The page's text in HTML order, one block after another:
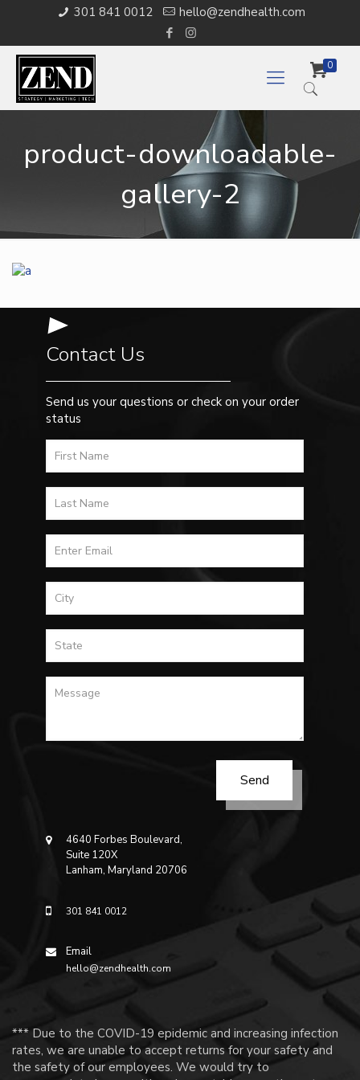
301 841 0012 hello@zendhealth.com
0
product-downloadable-
gallery-2
Contact Us
Send us your questions or check on your order
status
4640 Forbes Boulevard,
Suite 120X
Lanham, Maryland 20706
301 841 0012
Email
hello@zendhealth.com
*** Due to the COVID-19 epidemic and increasing infection
rates, we are unable to accept returns for your safety and
the safety of our employees. We would try to